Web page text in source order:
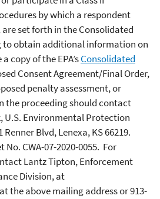
by which a respondent
set forth in the Consolidated
to obtain additional information on
copy of the EPA’sConsolidated
Consent Agreement/Final Order,
penalty assessment, or
the proceeding should contact
U.S. Environmental Protection
Renner Blvd, Lenexa, KS 66219.
CWA-07-2020-0055. For
Lantz Tipton, Enforcement
Division, at
the above mailing address or 913-